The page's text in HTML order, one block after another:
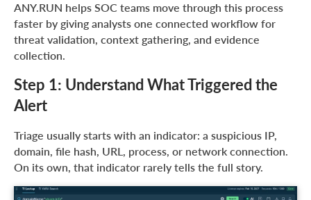
ANY.RUN helps SOC teams move through this process
faster by giving analysts one connected workflow for
threat validation, context gathering, and evidence
collection.
Step 1: Understand What Triggered the
Alert
Triage usually starts with an indicator: a suspicious IP,
domain, file hash, URL, process, or network connection.
On its own, that indicator rarely tells the full story.